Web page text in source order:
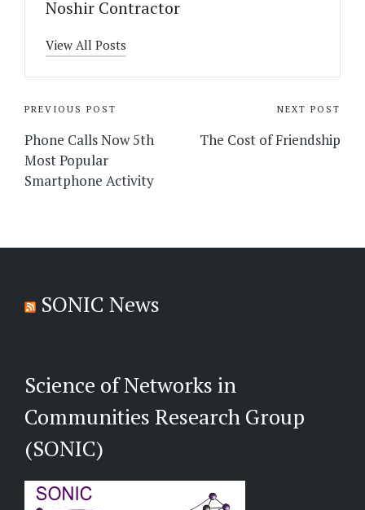
Noshir Contractor
View All Posts
Post
navigation
PREVIOUS POST
Phone Calls Now 5th
Most Popular
Smartphone Activity
NEXT POST
The Cost of Friendship
SONIC News
Science of Networks in
Communities Research Group
(SONIC)